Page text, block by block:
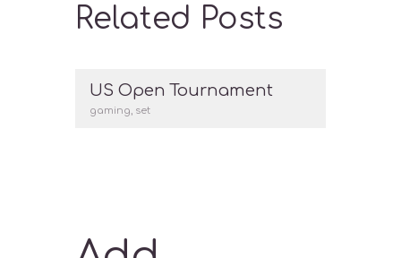
Related Posts
US Open Tournament
gaming, set